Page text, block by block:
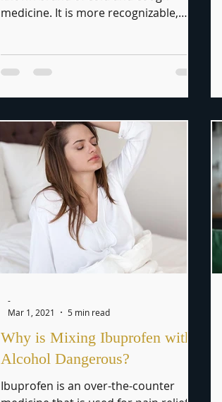
medicine. It is more recognizable,
Why is Mixing Ibuprofen with
Alcohol Dangerous?
Ibuprofen is an over-the-counter
-
Mar 1, 2021
5 min read